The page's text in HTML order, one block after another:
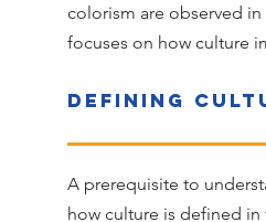
colorism are observed
focuses on how culture
Defining
A prerequisite to
how culture is defined